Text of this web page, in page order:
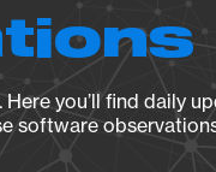
you’ll find daily
software